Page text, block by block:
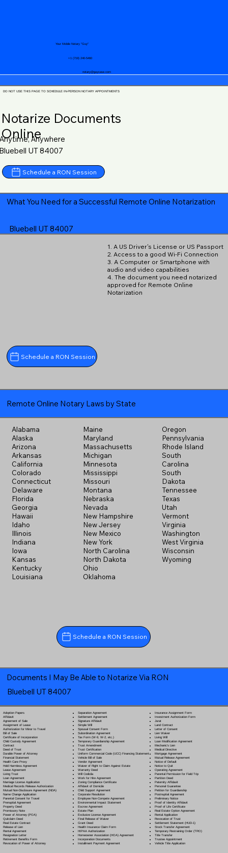
notary@guycase.com
+1 (719) 240-5460
Your Mobile Notary "Guy"
DO NOT USE THIS PAGE TO SCHEDULE IN-PERSON NOTARY APPOINTMENTS
Notarize Documents
Online
Anytime, Anywhere
UT 84007
Schedule a RON Session
What You Need for a Successful Remote Online Notarization
Bluebell UT 84007
Schedule a RON Session
1. A US Driver's License or US Passport
2. Access to a good Wi-Fi Connection
3. A Computer or Smartphone with
audio and video capabilities
4. The document you need notarized
approved for Remote Online
Notarization
Remote Online Notary Laws by State
Alabama
Alaska
Arizona
Arkansas
California
Colorado
Connecticut
Delaware
Florida
Georgia
Hawaii
Idaho
Illinois
Indiana
Iowa
Kansas
Kentucky
Louisiana
Maine
Maryland
Massachusetts
Michigan
Minnesota
Mississippi
Missouri
Montana
Nebraska
Nevada
New Hampshire
New Jersey
New Mexico
New York
North Carolina
North Dakota
Ohio
Oklahoma
Oregon
Pennsylvania
Rhode Island
South
Carolina
South
Dakota
Tennessee
Texas
Utah
Vermont
Virginia
Washington
West Virginia
Wisconsin
Wyoming
Schedule a RON Session
Documents I May Be Able to Notarize Via RON
Bluebell UT 84007
Adoption Papers
Affidavit
Agreement of Sale
Assignment of Lease
Authorization for Minor to Travel
Bill of Sale
Certificate of Incorporation
Child Custody Agreement
Contract
Deed of Trust
Durable Power of Attorney
Financial Statement
Health Care Proxy
Hold Harmless Agreement
Lease Agreement
Living Trust
Loan Agreement
Marriage License Application
Medical Records Release Authorization
Mutual Non-Disclosure Agreement (NDA)
Name Change Application
Parental Consent for Travel
Prenuptial Agreement
Property Deed
Promissory Note
Power of Attorney(POA)
Quitclaim Deed
Real Estate Contract
Release of Lien
Rental Agreement
Resignation Letter
Retirement Benefits Form
Revocation of Power of Attorney
Separation Agreement
Settlement Agreement
Signature Affidavit
Simple Will
Spousal Consent Form
Subordination Agreement
Tax Form (W-9, W-2, etc.)
Temporary Guardianship Agreement
Trust Amendment
Trust Certification
Uniform Commercial Code (UCC) Financing Statement
Vehicle Bill of Sale
Vendor Agreement
Waiver of Right to Claim Against Estate
Warranty Deed
Will Codicila
Work for Hire Agreement
Zoning Compliance Certificate
Affidavit of Domicile
Child Support Agreement
Corporate Resolution
Employee Non-Compete Agreement
Environmental Impact Statement
Escrow Agreement
Estate Plan
Exclusive License Agreement
Final Release of Waiver
Grant Deed
Health Insurance Claim Form
HIPAA Authorization
Homeowner Association (HOA) Agreement
Incorporation Documents
Installment Payment Agreement
Insurance Assignment Form
Investment Authorization Form
Jurat
Land Contract
Letter of Consent
Lien Waiver
Living Will
Loan Modification Agreement
Mechanic's Lien
Medical Directive
Mortgage Agreement
Mutual Release Agreement
Notice of Default
Notice to Quit
Operating Agreement
Parental Permission for Field Trip
Partition Deed
Paternity Affidavit
Personal Guarantee
Petition for Guardianship
Postnuptial Agreement
Preliminary Notice
Proof of Identity Affidavit
Proof of Life Certificate
Real Estate Option Agreement
Rental Application
Revocation of Trust
Settlement Statement (HUD-1)
Stock Transfer Agreement
Temporary Restraining Order (TRO)
Title Transfer
Trustee Appointment
Vehicle Title Application